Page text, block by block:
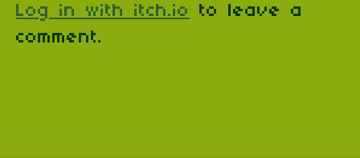
Log in with itch.io
to leave a
comment.